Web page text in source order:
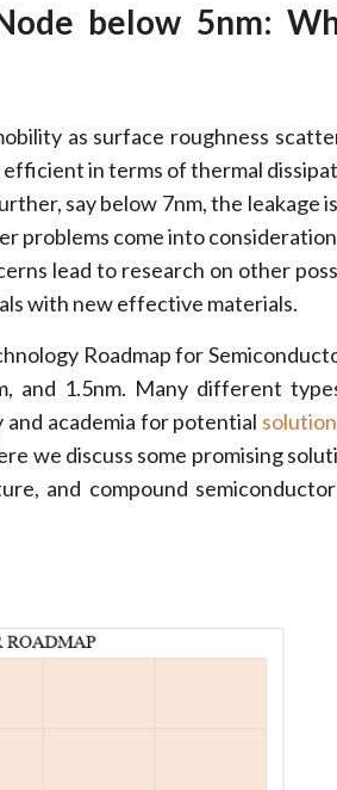
below 5nm:
as surface roughness
efficient in terms of thermal
say below 7nm, the leakage
problems come into
lead to research on other
with new effective materials.
Roadmap for
and 1.5nm. Many different
academia for potential
we discuss some promising
and compound